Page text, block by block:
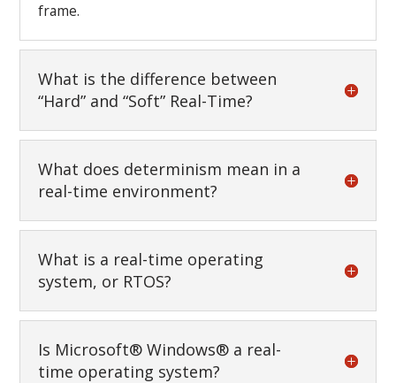
frame.
What is the difference between
“Hard” and “Soft” Real-Time?
What does determinism mean in a
real-time environment?
What is a real-time operating
system, or RTOS?
Is Microsoft® Windows® a real-
time operating system?